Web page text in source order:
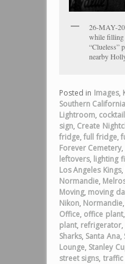
26-MAY-
while filling
“Clueless”
nearby
Posted in Images,
Southern California
Lightroom,
sign, Create
fridge,full fridge,
Forever Cemetery,
leftovers, lighting
Los Angeles Kings,
Normandie,
Moving, moving
Nikon, Normandie,
Office, office plant,
plant, refrigerator,
Sharks, Santa Ana,
Lounge, Stanley
street signs, traffic